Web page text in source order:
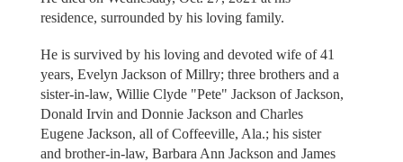
residence, surrounded by his loving family.
He is survived by his loving and devoted wife of 41
years, Evelyn Jackson of Millry; three brothers and a
sister-in-law, Willie Clyde "Pete" Jackson of Jackson,
Donald Irvin and Donnie Jackson and Charles
Eugene Jackson, all of Coffeeville, Ala.; his sister
and brother-in-law, Barbara Ann Jackson and James